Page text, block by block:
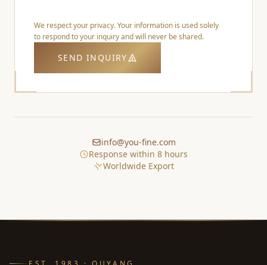
We respect your privacy. Your information is used solely
to respond to your inquiry and will never be shared.
SEND INQUIRY
info@you-fine.com
Response within 8 hours
Worldwide Export